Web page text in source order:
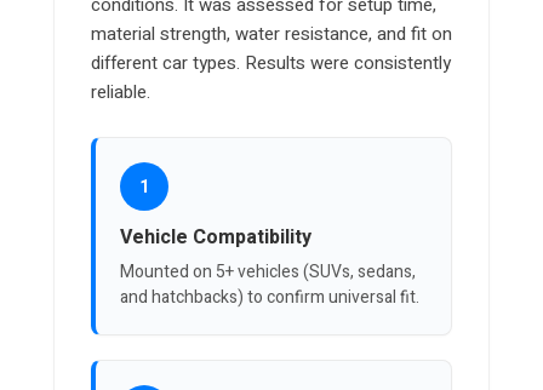
material strength, water resistance, and fit on
different car types. Results were consistently
reliable.
1
Vehicle Compatibility
Mounted on 5+ vehicles (SUVs, sedans,
and hatchbacks) to confirm universal fit.